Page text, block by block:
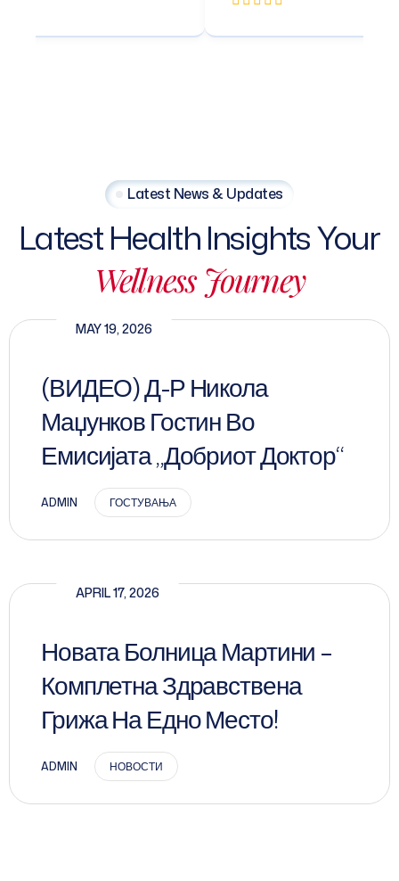
Latest News & Updates
Latest Health Insights Your
Wellness Journey
MAY 19, 2026
(ВИДЕО) Д-Р Никола
Маџунков Гостин Во
Емисијата „Добриот Доктор“
ADMIN ГОСТУВАЊА
APRIL 17, 2026
Новата Болница Мартини –
Комплетна Здравствена
Грижа На Едно Место!
ADMIN НОВОСТИ